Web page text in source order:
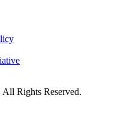
Rights Reserved.